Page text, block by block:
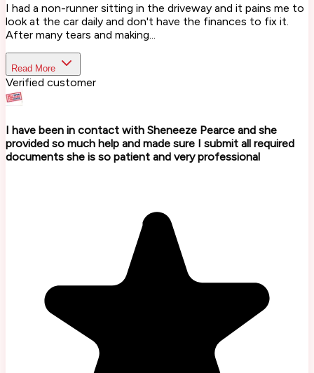
I had a non-runner sitting in the driveway and it pains me to
look at the car daily and don't have the finances to fix it.
After many tears and making...
Read More
Verified customer
I have been in contact with Sheneeze Pearce and she
provided so much help and made sure I submit all required
documents she is so patient and very professional